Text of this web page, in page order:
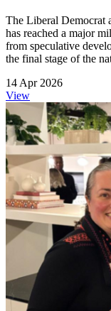
The Liberal Democrat
has reached a major
from speculative
the final stage of the
14 Apr 2026
View